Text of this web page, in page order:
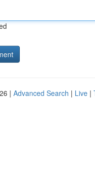
| Advanced Search | Live |